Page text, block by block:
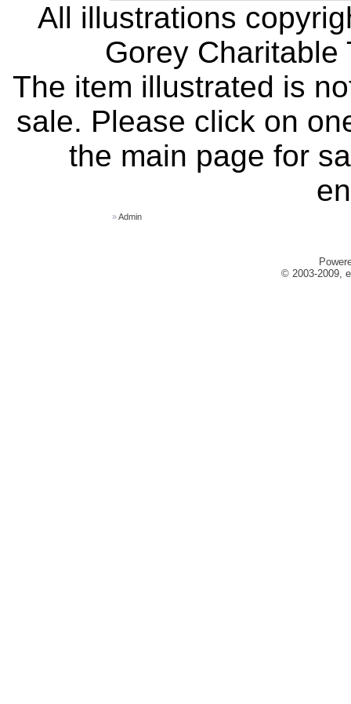
All illustrations
Gorey
The item illustrated is
sale. Please click on
the main page for
»Admin
© 2003-2009,